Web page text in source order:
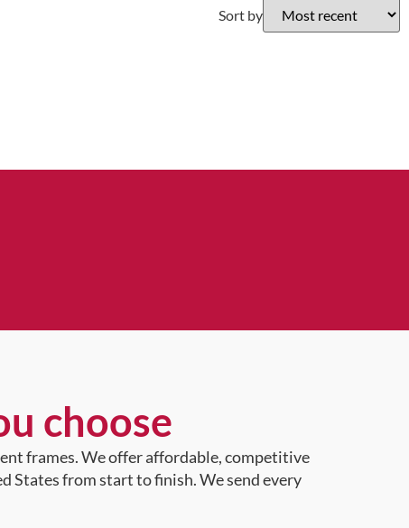
Sort by
choose
frames. We offer affordable, competitive
States from start to finish. We send every